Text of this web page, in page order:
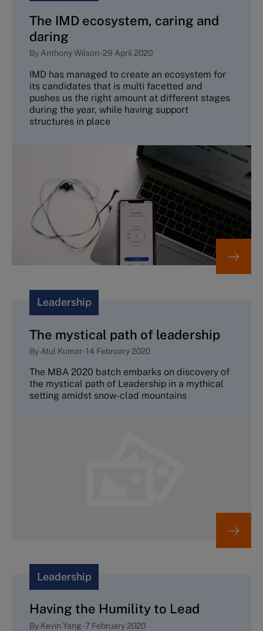
The IMD ecosystem, caring and
daring
By Anthony Wilson-29 April 2020
IMD has managed to create an ecosystem for
its candidates that is multi facetted and
pushes us the right amount at different stages
during the year, while having support
structures in place
Leadership
The mystical path of leadership
By Atul Kumar-14 February 2020
The MBA 2020 batch embarks on discovery of
the mystical path of Leadership in a mythical
setting amidst snow-clad mountains
Leadership
Having the Humility to Lead
By Kevin Yang-7 February 2020